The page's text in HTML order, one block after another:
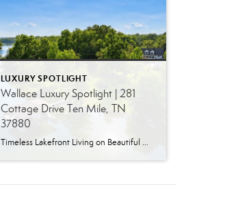
LUXURY SPOTLIGHT
Wallace Luxury Spotlight | 281
Cottage Drive Ten Mile, TN
37880
Timeless Lakefront Living on Beautiful Watts Bar Lake Classic lakefront charm, thoughtful updates, and an exceptional waterfront setting come together at 281 Cottage Drive, a beautifully maintained luxury lake property on Watts Bar Lake. Offered for the first time, this remarkable home is positioned on a large cove just off the main channel, creating a […]